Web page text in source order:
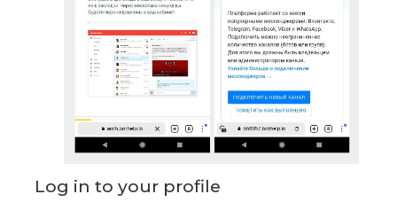
Log in to your profile